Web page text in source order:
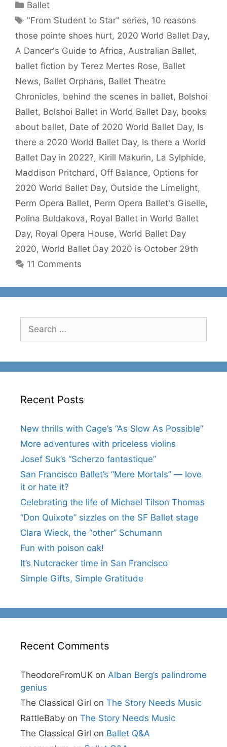
Categories
Ballet
Tags
"From Student to Star" series, 10 reasons
those pointe shoes hurt, 2020 World Ballet Day,
A Dancer's Guide to Africa, Australian Ballet,
ballet fiction by Terez Mertes Rose, Ballet
News, Ballet Orphans, Ballet Theatre
Chronicles, behind the scenes in ballet, Bolshoi
Ballet, Bolshoi Ballet in World Ballet Day, books
about ballet, Date of 2020 World Ballet Day, Is
there a 2020 World Ballet Day, Is there a World
Ballet Day in 2022?, Kirill Makurin, La Sylphide,
Maddison Pritchard , Off Balance, Options for
2020 World Ballet Day, Outside the Limelight,
Perm Opera Ballet, Perm Opera Ballet's Giselle,
Polina Buldakova, Royal Ballet in World Ballet
Day, Royal Opera House, World Ballet Day
2020, World Ballet Day 2020 is October 29th
11 Comments
for:
Recent Posts
New thrills with Cage’s “As Slow As Possible”
More adventures with priceless violins
Josef Suk’s “Scherzo fantastique”
San Francisco Ballet’s “Mere Mortals” — love
it or hate it?
Celebrating the life of Michael Tilson Thomas
“Don Quixote” sizzles on the SF Ballet stage
Clara Wieck, the “other” Schumann
Fun with poison oak!
It’s Nutcracker time in San Francisco
Simple Gifts, Simple Gratitude
Recent Comments
TheodoreFromUK on Alban Berg’s palindrome
genius
The Classical Girl on The Story Needs Music
RattleBaby on The Story Needs Music
The Classical Girl on Ballet Q&A